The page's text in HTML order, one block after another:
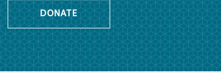
DONATE